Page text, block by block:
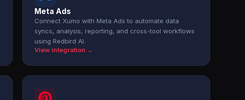
Meta Ads
Connect Xumo with Meta Ads to automate data
syncs, analysis, reporting, and cross-tool workflows
using Redbird AI.
View integration →